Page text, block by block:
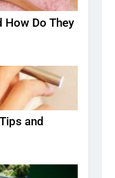
How Do They
and